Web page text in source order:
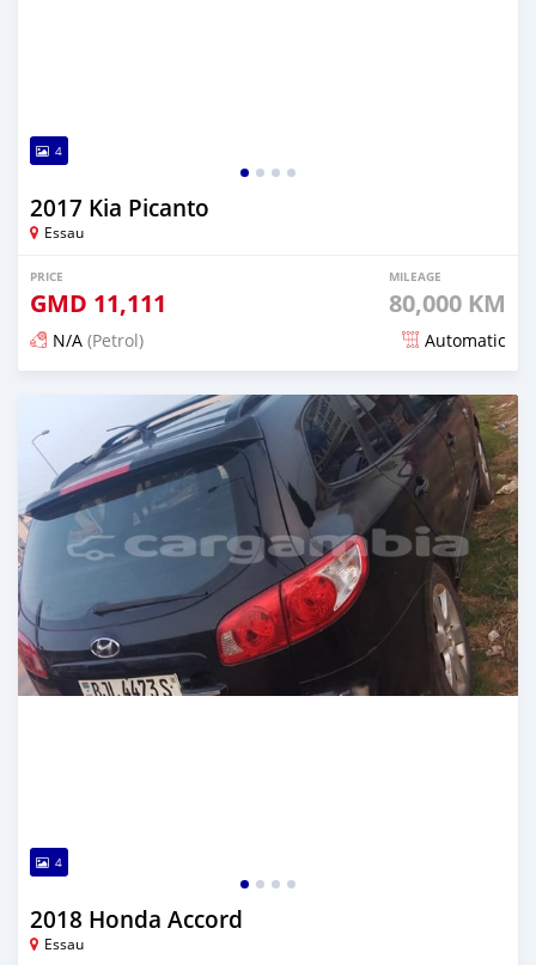
4
2017 Kia Picanto
Essau
PRICE
GMD 11,111
MILEAGE
80,000 KM
N/A (Petrol) Automatic
Posted over 2 years ago
4
2018 Honda Accord
Essau